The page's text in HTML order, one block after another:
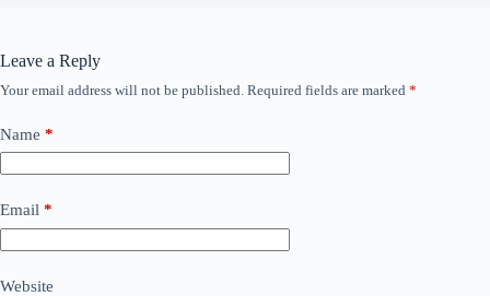
Leave a Reply
Your email address will not be published. Required fields are marked *
Name *
Email *
Website